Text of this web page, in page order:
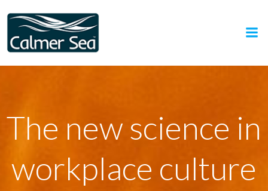
The new science in
workplace culture